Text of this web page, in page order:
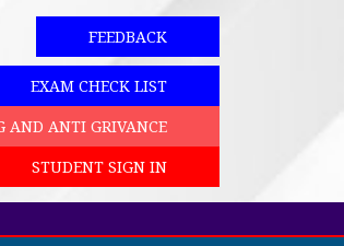
FEEDBACK
EXAM CHECK LIST
AND ANTI GRIVANCE
STUDENT SIGN IN